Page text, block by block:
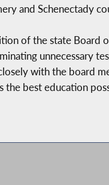
and Schenectady
of the state Board
unnecessary
with the board
the best education